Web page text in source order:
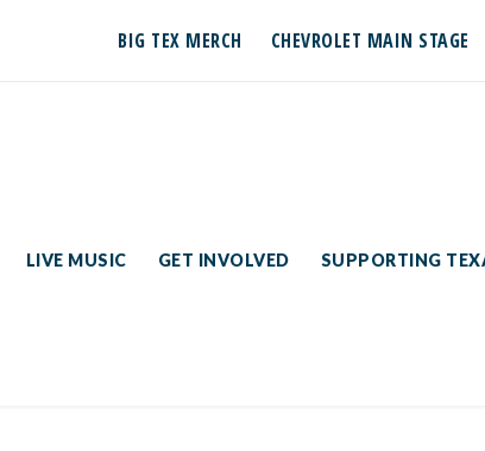
BIG TEX MERCH CHEVROLET MAIN STAGE
LIVE MUSIC GET INVOLVED SUPPORTING